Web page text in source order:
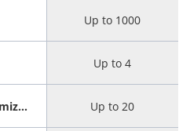
Keyword tracking & optimization
Up to 1000
Up to 4
Up to 20